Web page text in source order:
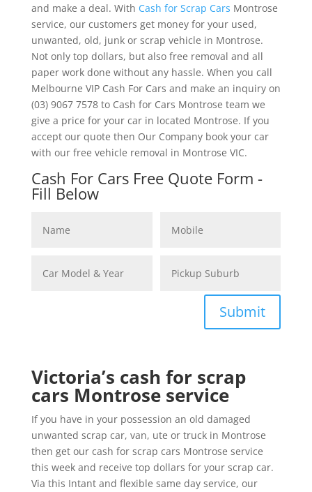
and make a deal. With Cash for Scrap Cars Montrose
service, our customers get money for your used,
unwanted, old, junk or scrap vehicle in Montrose.
Not only top dollars, but also free removal and all
paper work done without any hassle. When you call
Melbourne VIP Cash For Cars and make an inquiry on
(03) 9067 7578 to Cash for Cars Montrose team we
give a price for your car in located Montrose. If you
accept our quote then Our Company book your car
with our free vehicle removal in Montrose VIC.
Cash For Cars Free Quote Form -
Fill Below
Submit
Victoria’s cash for scrap
cars Montrose service
If you have in your possession an old damaged
unwanted scrap car, van, ute or truck in Montrose
then get our cash for scrap cars Montrose service
this week and receive top dollars for your scrap car.
Via this Intant and flexible same day service, our